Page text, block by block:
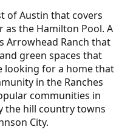
of Austin that covers
as the Hamilton Pool. A
Arrowhead Ranch that
green spaces that
looking for a home that
in the Ranches
communities in
the hill country towns
City.